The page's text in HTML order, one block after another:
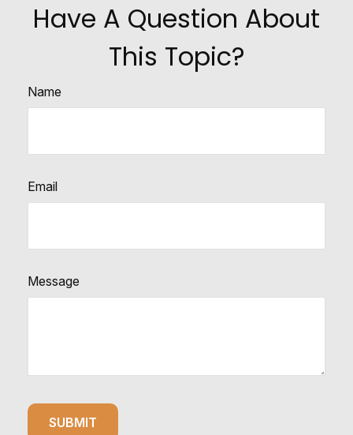
Have A Question About
This Topic?
Name
Email
Message